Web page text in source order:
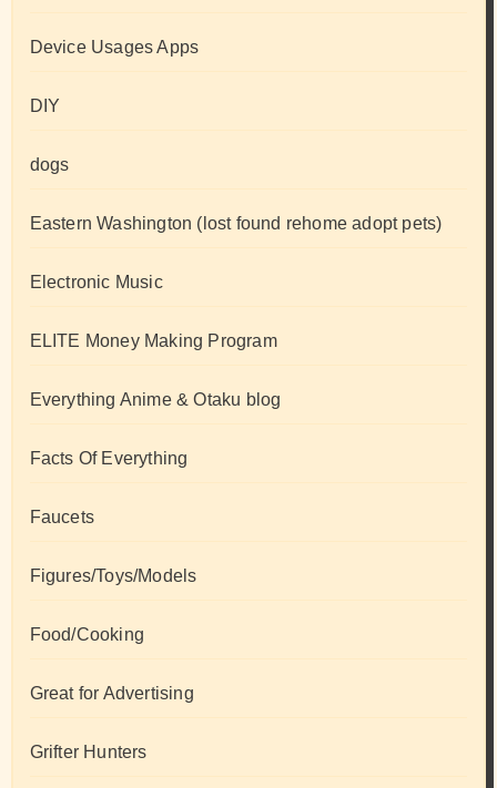
Device Usages Apps
DIY
dogs
Eastern Washington (lost found rehome adopt pets)
Electronic Music
ELITE Money Making Program
Everything Anime & Otaku blog
Facts Of Everything
Faucets
Figures/Toys/Models
Food/Cooking
Great for Advertising
Grifter Hunters